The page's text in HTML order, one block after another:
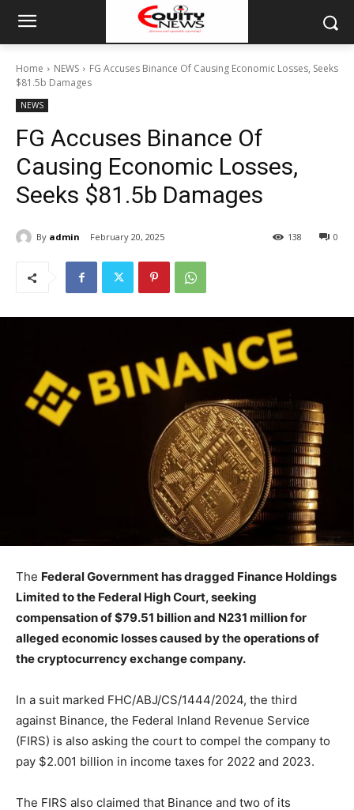
Home NEWS
FG Accuses Binance Of Causing Economic Losses, Seeks
$81.5b Damages
NEWS
FG Accuses Binance Of
Causing Economic Losses,
Seeks $81.5b Damages
By admin February 20, 2025 0
138
The Federal Government has dragged Finance Holdings
Limited to the Federal High Court, seeking
compensation of $79.51 billion and N231 million for
alleged economic losses caused by the operations of
the cryptocurrency exchange company.
In a suit marked FHC/ABJ/CS/1444/2024, the third
against Binance, the Federal Inland Revenue Service
(FIRS) is also asking the court to compel the company to
pay $2.001 billion in income taxes for 2022 and 2023.
The FIRS also claimed that Binance and two of its